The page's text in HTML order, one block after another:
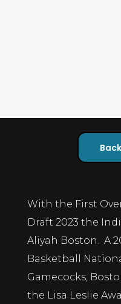
With the First
Draft 2023 the
Aliyah Boston. A
Basketball
Gamecocks,
the Lisa Leslie